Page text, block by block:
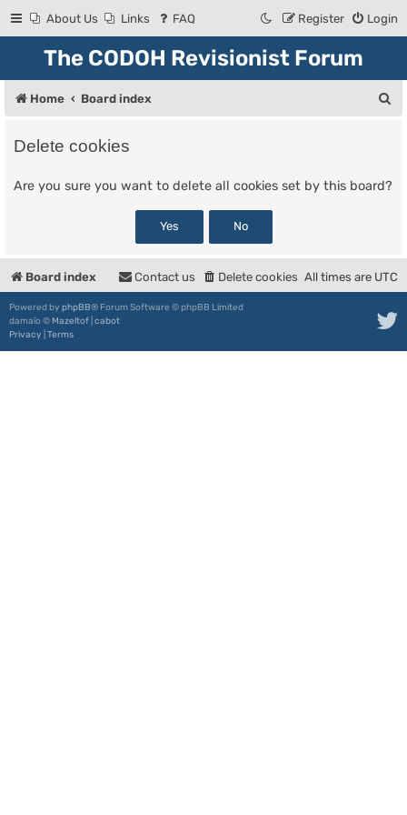
About Us Links FAQ Login
Register
The CODOH Revisionist Forum
Home Board index
Delete cookies
Are you sure you want to delete all cookies set by this board?
Board index All times are UTC
Delete cookies
Contact us
Powered by phpBB® Forum Software © phpBB Limited
damaïo © Mazeltof cabot
Privacy Terms